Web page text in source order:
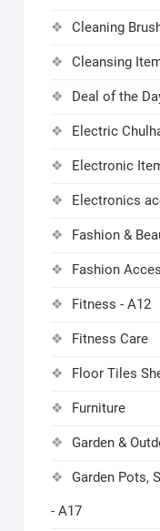
Cleaning
Cleansing
Deal of the
Electric
Electronic
Electronics
Fashion &
Fashion
Fitness - A12
Fitness Care
Floor Tiles
Furniture
Garden &
Garden Pots,
- A17